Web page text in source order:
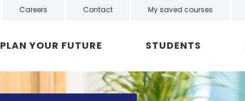
Careers Contact My saved courses
PLAN YOUR FUTURE STUDENTS